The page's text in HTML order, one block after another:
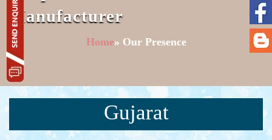
Manufacturer
Home» Our Presence
Gujarat